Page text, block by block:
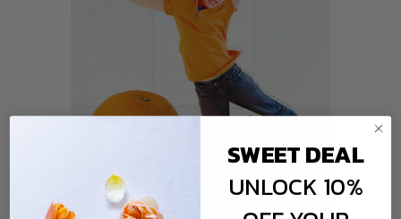
meaningful.
Whether it's a snapshot from your last vacation, a candid family
moment, or a picture of your beloved pet, Personalised Pic Pops turn
your favorite photos into mini works of art. Place them on your desk,
bedside table, or even your mantelpiece to keep your loved ones close, no
matter where you are.
CUSTOMISABLE PHOTO STANDS: YOUR STYLE,
photos while adding a touch of personality to your space. These stands
come with interchangeable inserts that you can customize with your
SWEET DEAL
UNLOCK 10%